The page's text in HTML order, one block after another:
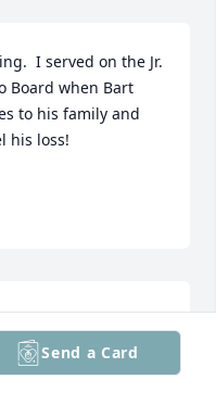
I served on the Jr.
Board when Bart
to his family and
his loss!
lovely family.
man. He was
to all. Its heart
Send a Card